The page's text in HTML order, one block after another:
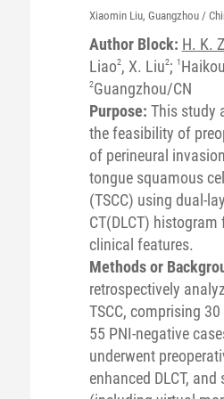
Xiaomin Liu, Guangzhou /
Author Block: H. K.
Liao2, X. Liu2; 1
2Guangzhou/CN
Purpose: This study
the feasibility of
of perineural
tongue squamous
(TSCC) using dual-
CT(DLCT) histogram
clinical features.
Methods or
retrospectively
TSCC, comprising
55 PNI-negative
underwent
enhanced DLCT,